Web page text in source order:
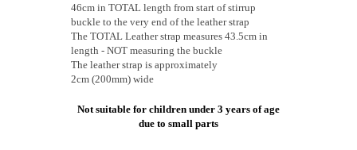
46cm in TOTAL length from start of stirrup
buckle to the very end of the leather strap
The TOTAL Leather strap measures 43.5cm in
length - NOT measuring the buckle
The leather strap is approximately
2cm (200mm) wide
Not suitable for children under 3 years of age
due to small parts